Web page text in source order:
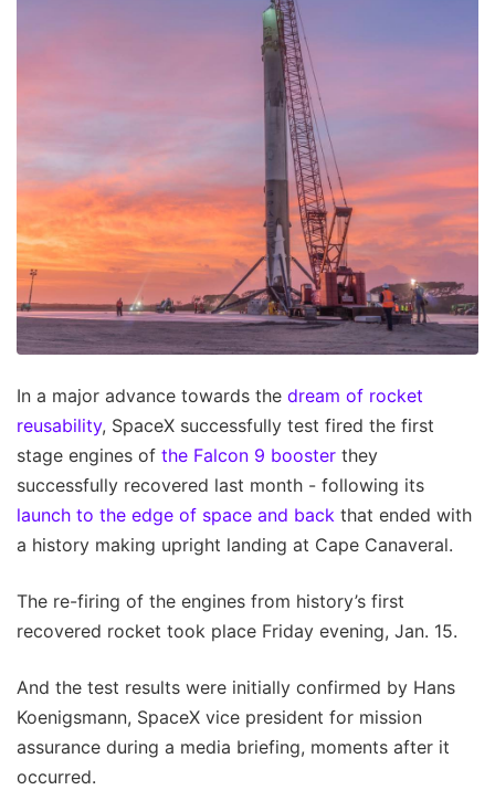
In a major advance towards the dream of rocket
reusability, SpaceX successfully test fired the first
stage engines of the Falcon 9 booster they
successfully recovered last month - following its
launch to the edge of space and back that ended with
a history making upright landing at Cape Canaveral.
The re-firing of the engines from history’s first
recovered rocket took place Friday evening, Jan. 15.
And the test results were initially confirmed by Hans
Koenigsmann, SpaceX vice president for mission
assurance during a media briefing, moments after it
occurred.